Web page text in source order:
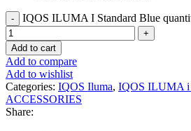
IQOS ILUMA I Standard Blue
Add to cart
Add to compare
Add to wishlist
Categories: IQOS Iluma, IQOS ILUMA i
ACCESSORIES
Share: